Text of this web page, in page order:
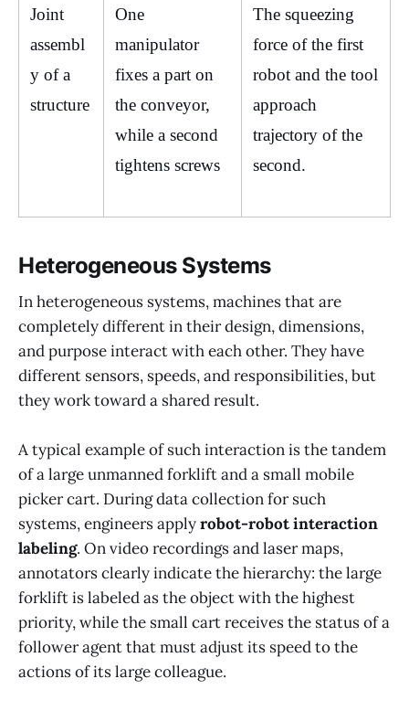
Joint
assembl
y of a
structure
One
manipulator
fixes a part on
the conveyor,
while a second
tightens screws
The squeezing
force of the first
robot and the tool
approach
trajectory of the
second.
Heterogeneous Systems
In heterogeneous systems, machines that are
completely different in their design, dimensions,
and purpose interact with each other. They have
different sensors, speeds, and responsibilities, but
they work toward a shared result.
A typical example of such interaction is the tandem
of a large unmanned forklift and a small mobile
picker cart. During data collection for such
systems, engineers applyrobot-robot interaction
labeling. On video recordings and laser maps,
annotators clearly indicate the hierarchy: the large
forklift is labeled as the object with the highest
priority, while the small cart receives the status of a
follower agent that must adjust its speed to the
actions of its large colleague.